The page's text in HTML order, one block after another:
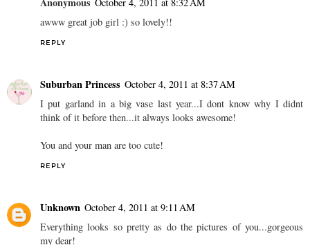
awww great job girl :) so lovely!!
REPLY
Suburban Princess October 4, 2011 at 8:37 AM
I put garland in a big vase last year...I dont know why I didnt
think of it before then...it always looks awesome!
You and your man are too cute!
REPLY
Unknown October 4, 2011 at 9:11 AM
Everything looks so pretty as do the pictures of you...gorgeous
my dear!